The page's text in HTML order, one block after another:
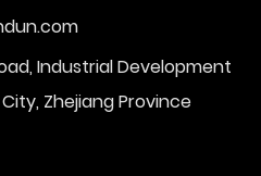
Industrial Development
Zhejiang Province